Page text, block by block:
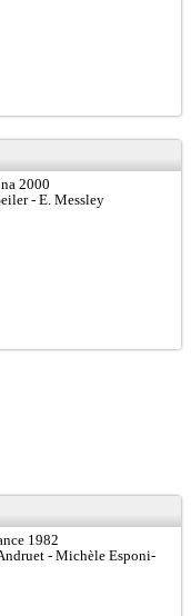
2000
- E. Messley
1982
- Michèle Esponi-